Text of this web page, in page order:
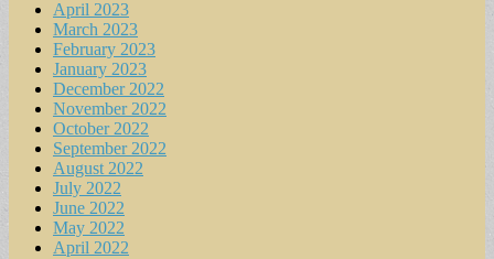
April 2023
March 2023
February 2023
January 2023
December 2022
November 2022
October 2022
September 2022
August 2022
July 2022
June 2022
May 2022
April 2022